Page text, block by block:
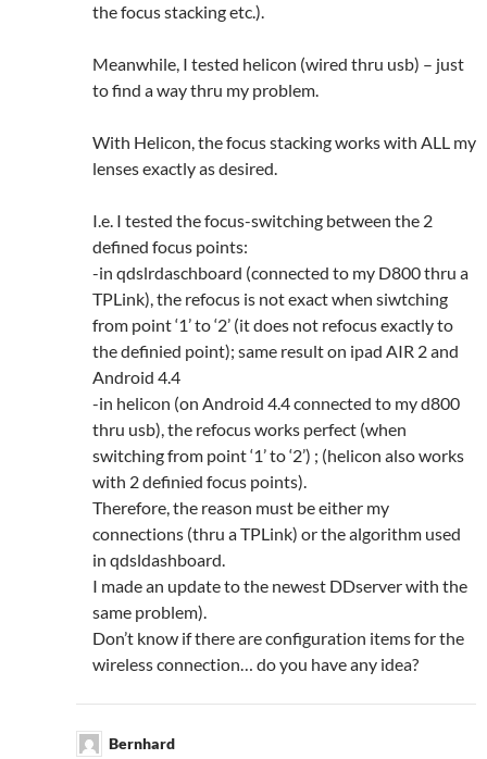
the focus stacking etc.).
Meanwhile, I tested helicon (wired thru usb) – just
to find a way thru my problem.
With Helicon, the focus stacking works with ALL my
lenses exactly as desired.
I.e. I tested the focus-switching between the 2
defined focus points:
-in qdslrdaschboard (connected to my D800 thru a
TPLink), the refocus is not exact when siwtching
from point ‘1’ to ‘2’ (it does not refocus exactly to
the definied point); same result on ipad AIR 2 and
Android 4.4
-in helicon (on Android 4.4 connected to my d800
thru usb), the refocus works perfect (when
switching from point ‘1’ to ‘2’) ; (helicon also works
with 2 definied focus points).
Therefore, the reason must be either my
connections (thru a TPLink) or the algorithm used
in qdsldashboard.
I made an update to the newest DDserver with the
same problem).
Don’t know if there are configuration items for the
wireless connection… do you have any idea?
Bernhard